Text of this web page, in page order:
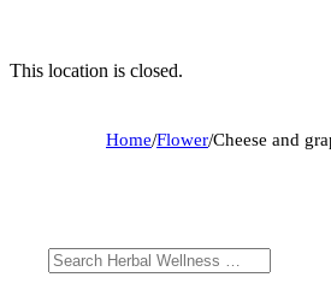
This location is closed.
Home/Flower/Cheese and